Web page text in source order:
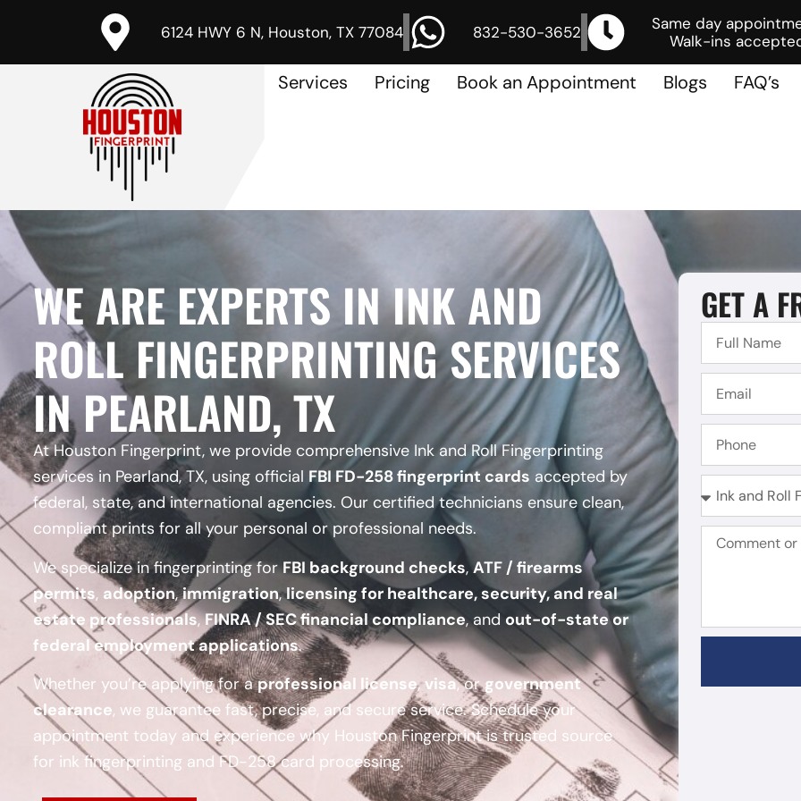
6124 HWY 6 N, Houston, TX 77084 832-530-3652
Same day
Walk-ins
Services Pricing Book an Appointment Blogs FAQ’s
WE ARE EXPERTS IN INK AND
ROLL FINGERPRINTING SERVICES
IN PEARLAND, TX
At Houston Fingerprint, we provide comprehensive Ink and Roll Fingerprinting
services in Pearland, TX, using official FBI FD-258 fingerprint cards accepted by
federal, state, and international agencies. Our certified technicians ensure clean,
compliant prints for all your personal or professional needs.
We specialize in fingerprinting forFBI background checks,ATF / firearms
permits, adoption,immigration,licensing for healthcare, security, and real
estate professionals,FINRA / SEC financial compliance, and out-of-state or
federal employment applications.
Whether you’re applying for aprofessional license,visa, orgovernment
clearance, we guarantee fast, precise, and secure service. Schedule your
appointment today and experience why Houston Fingerprint is trusted source
for ink fingerprinting and FD-258 card processing.
GET A